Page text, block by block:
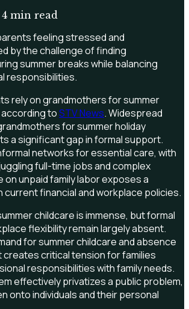
4 min read
rely on grandmothers for summer
toSTV News. Widespread
for summer holiday
a significant gap in formal support.
networks for essential care, with
full-time jobs and complex
on unpaid family labor exposes a
current financial and workplace policies.
childcare is immense, but formal
flexibility remain largely absent.
for summer childcare and absence
critical tension for families
responsibilities with family needs.
effectively privatizes a public problem,
onto individuals and their personal